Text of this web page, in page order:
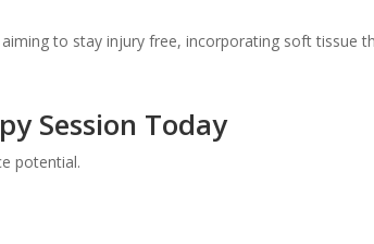
to stay injury free, incorporating soft tissue
Session Today
potential.